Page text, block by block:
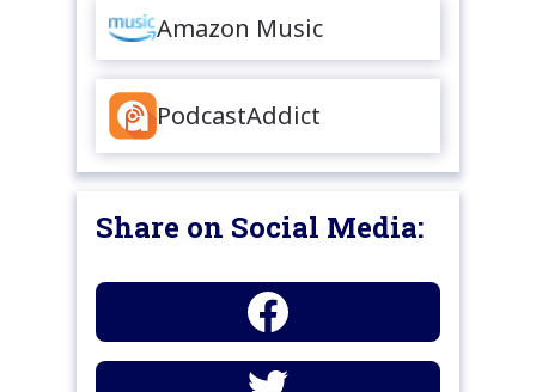
Amazon Music
PodcastAddict
Share on Social Media: